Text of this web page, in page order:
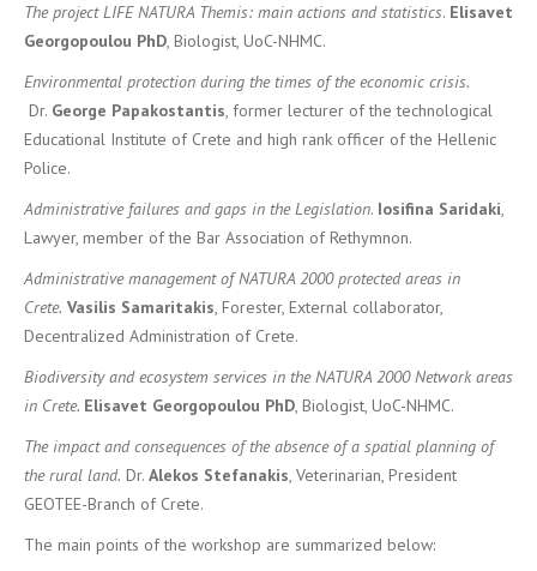
The project LIFE NATURA Themis: main actions and statistics. Elisavet
Georgopoulou PhD, Biologist, UoC-NHMC.
Environmental protection during the times of the economic crisis.
Dr. George Papakostantis, former lecturer of the technological
Educational Institute of Crete and high rank officer of the Hellenic
Police.
Administrative failures and gaps in the Legislation. Iosifina Saridaki,
Lawyer, member of the Bar Association of Rethymnon.
Administrative management of NATURA 2000 protected areas in
Crete. Vasilis Samaritakis, Forester, External collaborator,
Decentralized Administration of Crete.
Biodiversity and ecosystem services in the NATURA 2000 Network areas
in Crete. Elisavet Georgopoulou PhD, Biologist, UoC-NHMC.
The impact and consequences of the absence of a spatial planning of
the rural land. Dr. Alekos Stefanakis, Veterinarian, President
GEOTEE-Branch of Crete.
The main points of the workshop are summarized below: